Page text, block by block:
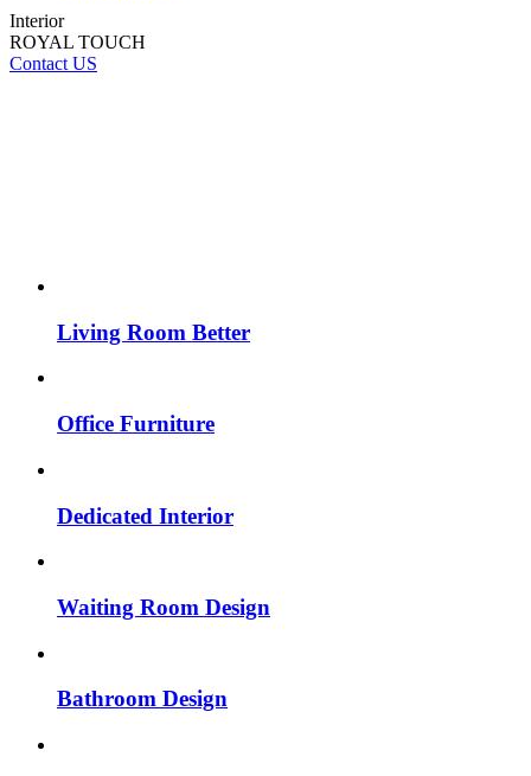
Interior
ROYAL TOUCH
Contact US
Living Room Better
Office Furniture
Dedicated Interior
Waiting Room Design
Bathroom Design